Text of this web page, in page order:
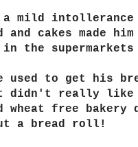
a mild
cakes made
the
to get his
didn't really
wheat free
a bread roll!